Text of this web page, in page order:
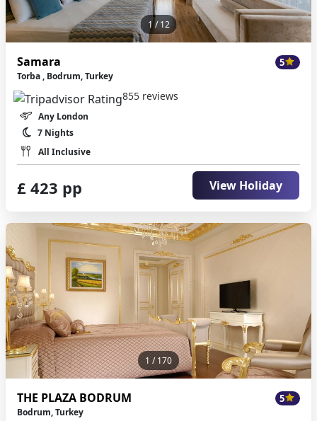
1/ 12
Samara 5
Torba , Bodrum, Turkey
855 reviews
Any London
7 Nights
All Inclusive
£ 423 pp View Holiday
1 / 170
THE PLAZA BODRUM 5
Bodrum, Turkey